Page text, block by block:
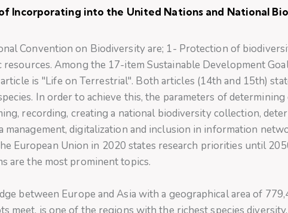
Incorporating into the United Nations and National
Convention on Biodiversity are; 1- Protection of
Among the 17-item Sustainable Development
is "Life on Terrestrial". Both articles (14th and 15th)
In order to achieve this, the parameters of
recording, creating a national biodiversity collection,
management, digitalization and inclusion in information
European Union in 2020 states research priorities until
are the most prominent topics.
between Europe and Asia with a geographical area of
meet, is one of the regions with the richest species